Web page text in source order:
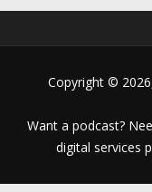
Copyright ©
Want a podcast?
digital services